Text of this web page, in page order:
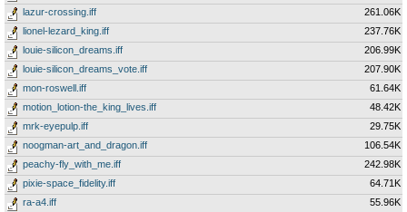
lazur-crossing.iff
261.06K
lionel-lezard_king.iff
237.76K
louie-silicon_dreams.iff
206.99K
louie-silicon_dreams_vote.iff
207.90K
mon-roswell.iff
61.64K
motion_lotion-the_king_lives.iff
48.42K
mrk-eyepulp.iff
29.75K
noogman-art_and_dragon.iff
106.54K
peachy-fly_with_me.iff
242.98K
pixie-space_fidelity.iff
64.71K
ra-a4.iff
55.96K